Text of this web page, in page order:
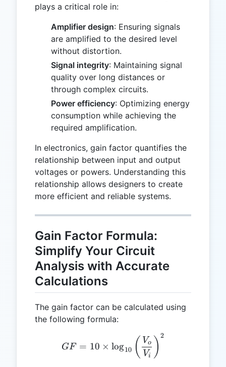
plays a critical role in:
Amplifier design: Ensuring signals
are amplified to the desired level
without distortion.
Signal integrity: Maintaining signal
quality over long distances or
through complex circuits.
Power efficiency: Optimizing energy
consumption while achieving the
required amplification.
In electronics, gain factor quantifies the
relationship between input and output
voltages or powers. Understanding this
relationship allows designers to create
more efficient and reliable systems.
Gain Factor Formula:
Simplify Your Circuit
Analysis with Accurate
Calculations
The gain factor can be calculated using
the following formula:
GF = 10 \times
GF = 10 × log10 ( Vi
Vo ) 2